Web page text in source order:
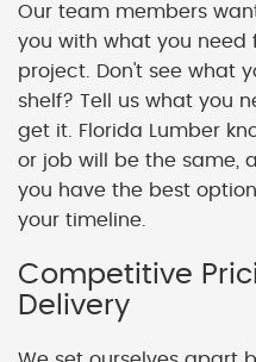
Our team members
you with what you need
project. Don't see what
shelf? Tell us what you
get it. Florida Lumber
or job will be the same,
you have the best
your timeline.
Competitive
Delivery